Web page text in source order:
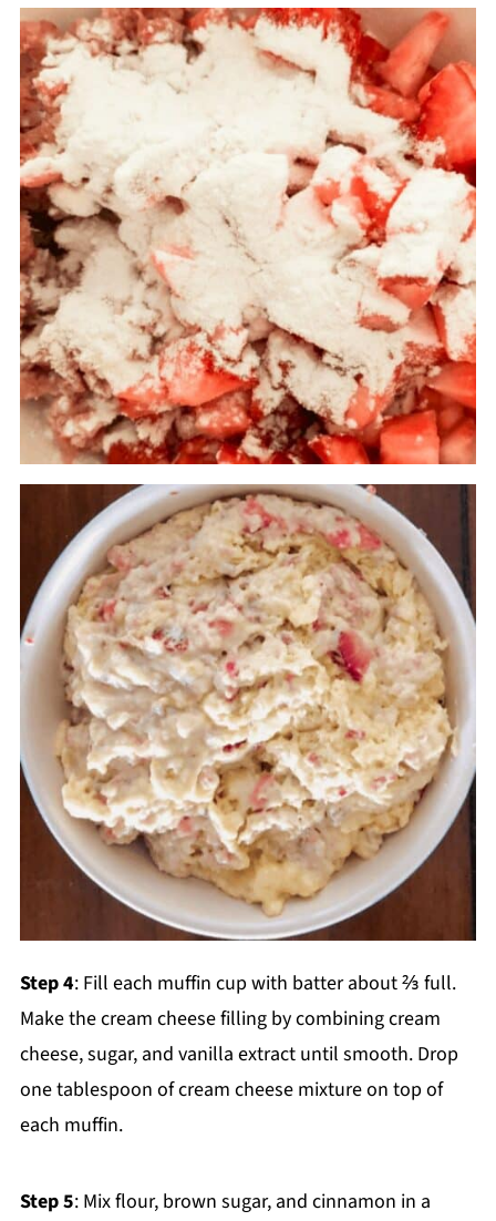
Step 4: Fill each muffin cup with batter about ⅔ full.
Make the cream cheese filling by combining cream
cheese, sugar, and vanilla extract until smooth. Drop
one tablespoon of cream cheese mixture on top of
each muffin.
Step 5: Mix flour, brown sugar, and cinnamon in a